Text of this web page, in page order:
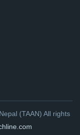
(TAAN) All rights